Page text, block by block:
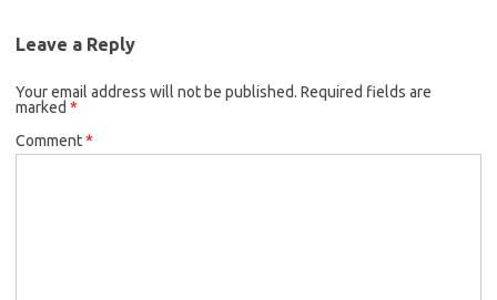
Leave a Reply
Your email address will not be published. Required fields are
marked *
Comment*